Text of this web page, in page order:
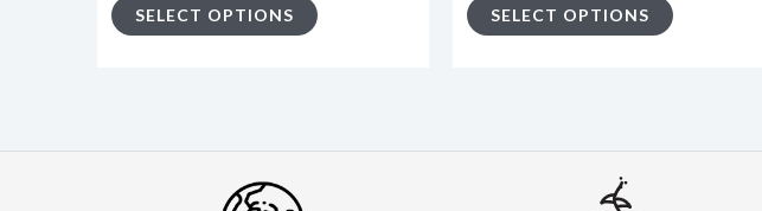
SELECT OPTIONS
page
SELECT OPTIONS
page